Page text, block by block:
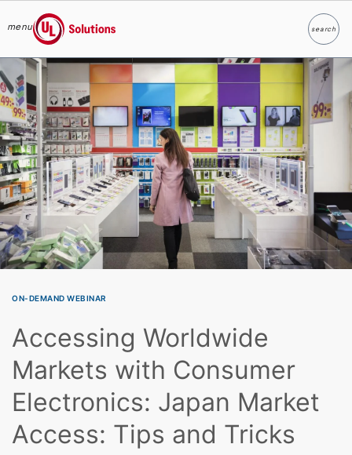
Skip to main content
menu
UL Solutions
searchSearch
ON-DEMAND WEBINAR
Accessing Worldwide
Markets with Consumer
Electronics: Japan Market
Access: Tips and Tricks